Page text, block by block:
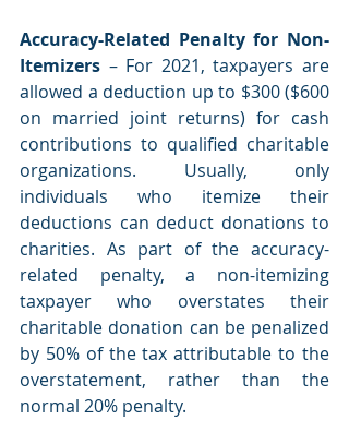
Accuracy-Related Penalty for Non-
Itemizers – For 2021, taxpayers are
allowed a deduction up to $300 ($600
on married joint returns) for cash
contributions to qualified charitable
organizations. Usually, only
individuals who itemize their
deductions can deduct donations to
charities. As part of the accuracy-
related penalty, a non-itemizing
taxpayer who overstates their
charitable donation can be penalized
by 50% of the tax attributable to the
overstatement, rather than the
normal 20% penalty.